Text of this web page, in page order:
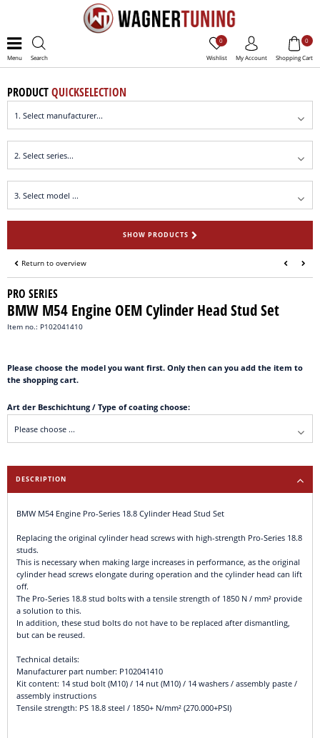
Menu Search Wishlist
0
My Account Shopping Cart
0
PRODUCTQUICKSELECTION
SHOW PRODUCTS
Return to overview
PRO SERIES
BMW M54 Engine OEM Cylinder Head Stud Set
Item no.: P102041410
Please choose the model you want first. Only then can you add the item to
the shopping cart.
Art der Beschichtung / Type of coating choose:
DESCRIPTION
BMW M54 Engine Pro-Series 18.8 Cylinder Head Stud Set
Replacing the original cylinder head screws with high-strength Pro-Series 18.8
studs.
This is necessary when making large increases in performance, as the original
cylinder head screws elongate during operation and the cylinder head can lift
off.
The Pro-Series 18.8 stud bolts with a tensile strength of 1850 N / mm² provide
a solution to this.
In addition, these stud bolts do not have to be replaced after dismantling,
but can be reused.
Technical details:
Manufacturer part number: P102041410
Kit content: 14 stud bolt (M10) / 14 nut (M10) / 14 washers / assembly paste /
assembly instructions
Tensile strength: PS 18.8 steel / 1850+ N/mm² (270.000+PSI)